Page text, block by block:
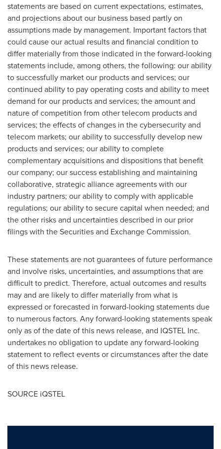
statements are based on current expectations, estimates,
and projections about our business based partly on
assumptions made by management. Important factors that
could cause our actual results and financial condition to
differ materially from those indicated in the forward-looking
statements include, among others, the following: our ability
to successfully market our products and services; our
continued ability to pay operating costs and ability to meet
demand for our products and services; the amount and
nature of competition from other telecom products and
services; the effects of changes in the cybersecurity and
telecom markets; our ability to successfully develop new
products and services; our ability to complete
complementary acquisitions and dispositions that benefit
our company; our success establishing and maintaining
collaborative, strategic alliance agreements with our
industry partners; our ability to comply with applicable
regulations; our ability to secure capital when needed; and
the other risks and uncertainties described in our prior
filings with the Securities and Exchange Commission.
These statements are not guarantees of future performance
and involve risks, uncertainties, and assumptions that are
difficult to predict. Therefore, actual outcomes and results
may and are likely to differ materially from what is
expressed or forecasted in forward-looking statements due
to numerous factors. Any forward-looking statements speak
only as of the date of this news release, and IQSTEL Inc.
undertakes no obligation to update any forward-looking
statement to reflect events or circumstances after the date
of this news release.
SOURCE iQSTEL